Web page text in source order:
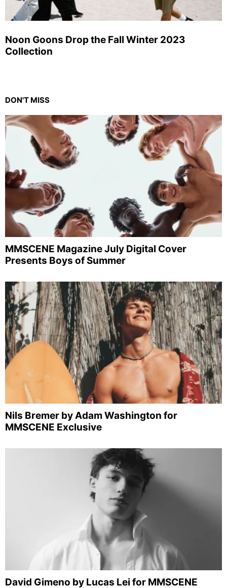
Noon Goons Drop the Fall Winter 2023
Collection
DON'T MISS
MMSCENE Magazine July Digital Cover
Presents Boys of Summer
Nils Bremer by Adam Washington for
MMSCENE Exclusive
David Gimeno by Lucas Lei for MMSCENE